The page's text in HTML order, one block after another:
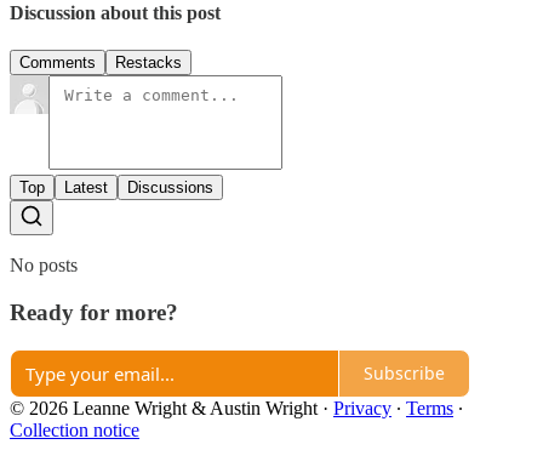
Discussion about this post
Comments Restacks
Top Latest Discussions
No posts
Ready for more?
Subscribe
© 2026 Leanne Wright & Austin Wright · Privacy ∙ Terms ∙
Collection notice